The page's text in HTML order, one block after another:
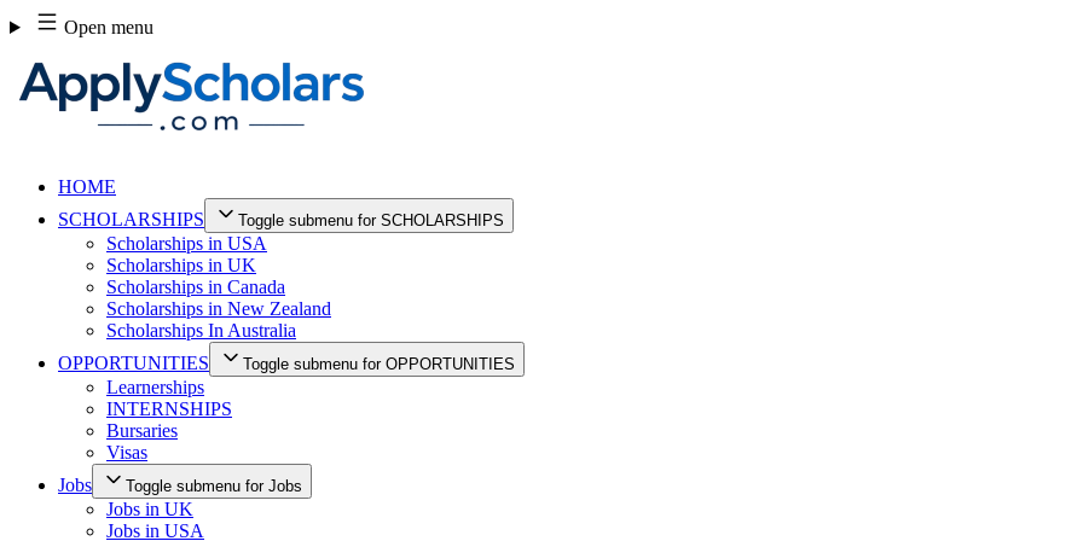
Skip
to
content
Open menu
HOME
SCHOLARSHIPS
Toggle submenu for SCHOLARSHIPS
Scholarships in USA
Scholarships in UK
Scholarships in Canada
Scholarships in New Zealand
Scholarships In Australia
OPPORTUNITIES
Toggle submenu for OPPORTUNITIES
Learnerships
INTERNSHIPS
Bursaries
Visas
Jobs
Toggle submenu for Jobs
Jobs in UK
Jobs in USA